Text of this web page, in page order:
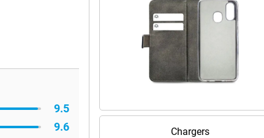
9.5
9.6 Chargers